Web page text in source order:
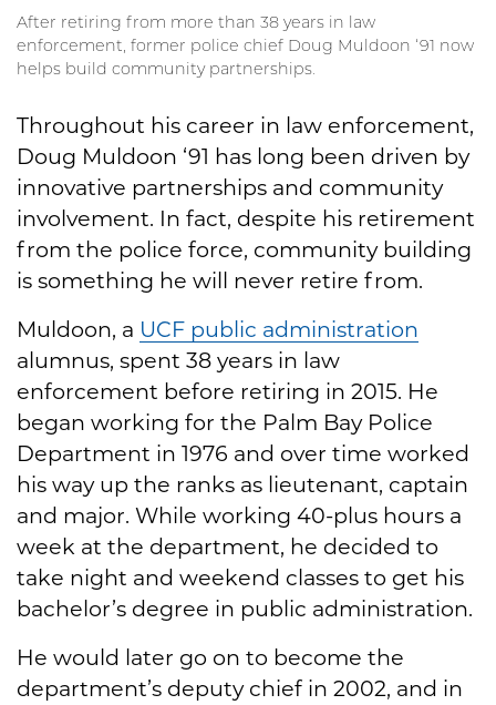
After retiring from more than 38 years in law
enforcement, former police chief Doug Muldoon ‘91 now
helps build community partnerships.
Throughout his career in law enforcement,
Doug Muldoon ‘91 has long been driven by
innovative partnerships and community
involvement. In fact, despite his retirement
from the police force, community building
is something he will never retire from.
Muldoon, a UCF public administration
alumnus, spent 38 years in law
enforcement before retiring in 2015. He
began working for the Palm Bay Police
Department in 1976 and over time worked
his way up the ranks as lieutenant, captain
and major. While working 40-plus hours a
week at the department, he decided to
take night and weekend classes to get his
bachelor’s degree in public administration.
He would later go on to become the
department’s deputy chief in 2002, and in